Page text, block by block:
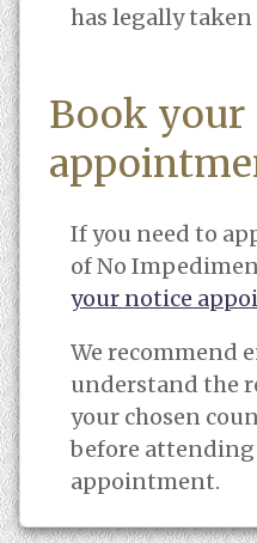
has legally taken
Book your
If you need to
of No
your notice
We recommend
understand the
your chosen
before
appointment.